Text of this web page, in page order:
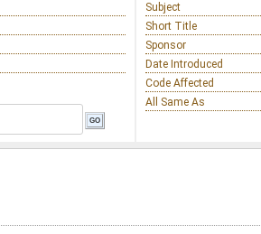
Subject
Short Title
Sponsor
Date Introduced
Code Affected
All Same As